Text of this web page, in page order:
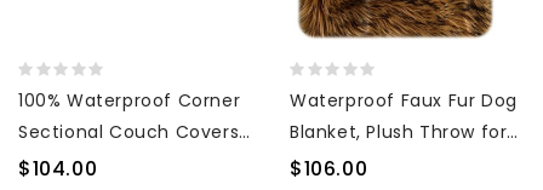
100% Waterproof Corner
Sectional Couch Covers
L Shape 3-Piece Quilted
$104.00
Waterproof Faux Fur Dog
Blanket, Plush Throw for
Sleeping and Comfort,
$106.00